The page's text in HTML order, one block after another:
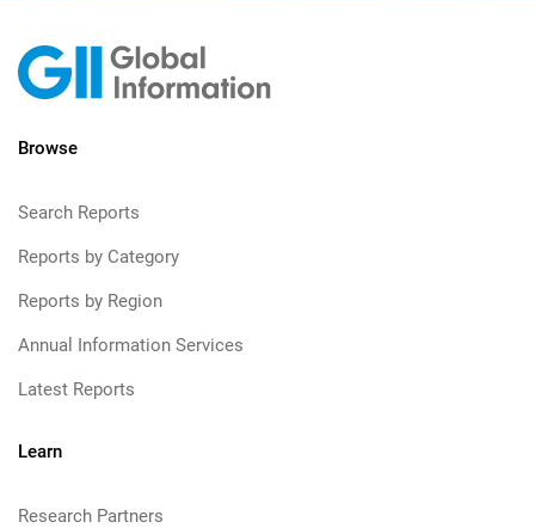
Browse
Search Reports
Reports by Category
Reports by Region
Annual Information Services
Latest Reports
Learn
Research Partners